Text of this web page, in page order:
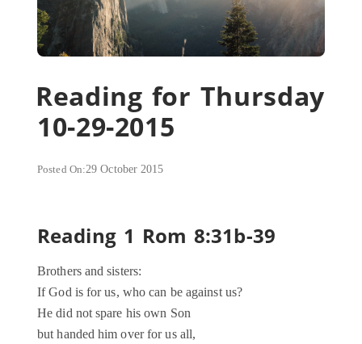
Reading for Thursday
10-29-2015
Posted On:29 October 2015
Reading 1 Rom 8:31b-39
Brothers and sisters:
If God is for us, who can be against us?
He did not spare his own Son
but handed him over for us all,